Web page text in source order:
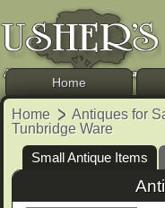
Home
Home Antiques for
Tunbridge Ware
Small Antique Items